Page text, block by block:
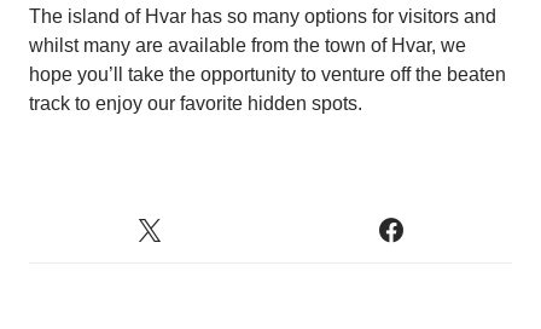
The island of Hvar has so many options for visitors and
whilst many are available from the town of Hvar, we
hope you’ll take the opportunity to venture off the beaten
track to enjoy our favorite hidden spots.